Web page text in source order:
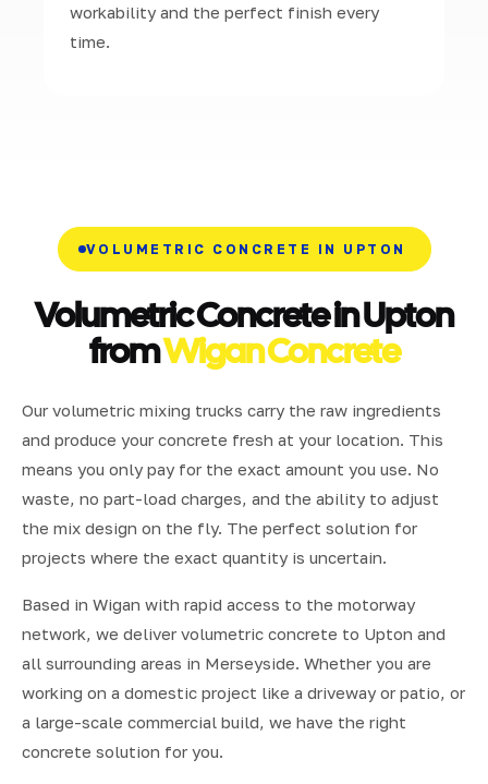
workability and the perfect finish every
time.
VOLUMETRIC CONCRETE IN UPTON
Volumetric Concrete in Upton
fromWigan Concrete
Our volumetric mixing trucks carry the raw ingredients
and produce your concrete fresh at your location. This
means you only pay for the exact amount you use. No
waste, no part-load charges, and the ability to adjust
the mix design on the fly. The perfect solution for
projects where the exact quantity is uncertain.
Based in Wigan with rapid access to the motorway
network, we deliver volumetric concrete to Upton and
all surrounding areas in Merseyside. Whether you are
working on a domestic project like a driveway or patio, or
a large-scale commercial build, we have the right
concrete solution for you.